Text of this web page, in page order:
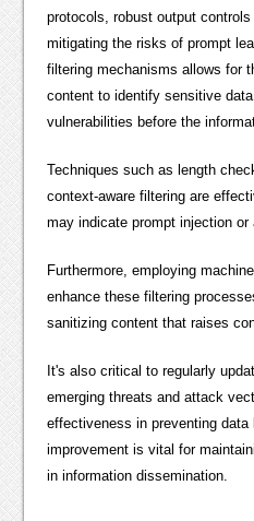
protocols, robust output
mitigating the risks of prompt
filtering mechanisms allows for
content to identify sensitive
vulnerabilities before the
Techniques such as length
context-aware filtering are
may indicate prompt injection or
Furthermore, employing
enhance these filtering
sanitizing content that raises
It's also critical to regularly
emerging threats and attack
effectiveness in preventing
improvement is vital for
in information dissemination.